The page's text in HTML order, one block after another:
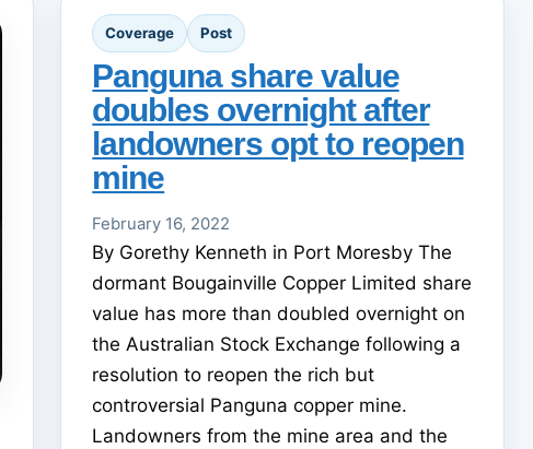
Coverage Post
Panguna share value
doubles overnight after
landowners opt to reopen
mine
February 16, 2022
By Gorethy Kenneth in Port Moresby The
dormant Bougainville Copper Limited share
value has more than doubled overnight on
the Australian Stock Exchange following a
resolution to reopen the rich but
controversial Panguna copper mine.
Landowners from the mine area and the